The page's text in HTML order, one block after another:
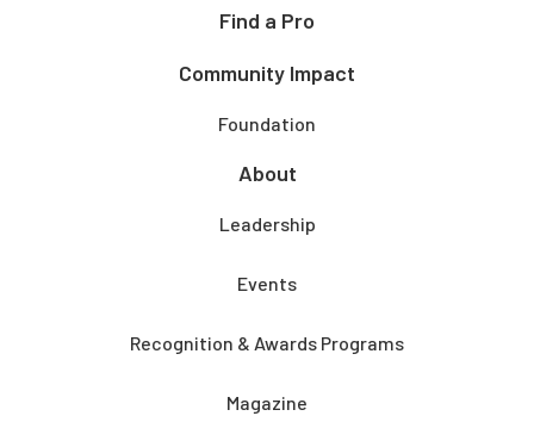
Find a Pro
Community Impact
Foundation
About
Leadership
Events
Recognition & Awards Programs
Magazine